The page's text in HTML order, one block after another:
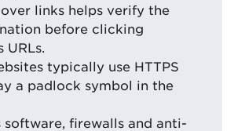
links helps verify the
before clicking
URLs.
typically use HTTPS
a padlock symbol in the
firewalls and anti-